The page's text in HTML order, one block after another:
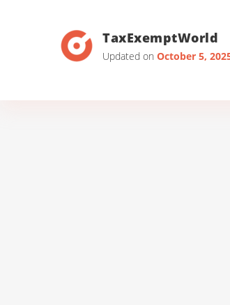
TaxExemptWorld
Updated on October 5,